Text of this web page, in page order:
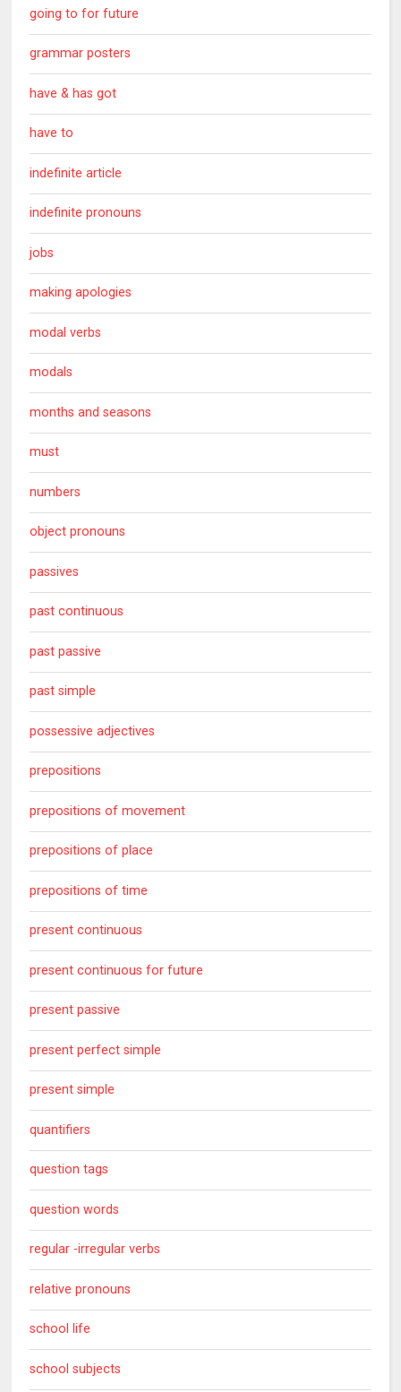
going to for future
grammar posters
have & has got
have to
indefinite article
indefinite pronouns
jobs
making apologies
modal verbs
modals
months and seasons
must
numbers
object pronouns
passives
past continuous
past passive
past simple
possessive adjectives
prepositions
prepositions of movement
prepositions of place
prepositions of time
present continuous
present continuous for future
present passive
present perfect simple
present simple
quantifiers
question tags
question words
regular -irregular verbs
relative pronouns
school life
school subjects